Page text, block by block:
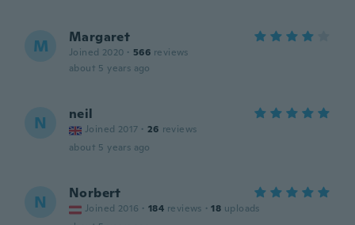
M Margaret
Joined 2020 · 566 reviews
about 5 years ago
N neil
Joined 2017 · 26 reviews
about 5 years ago
N Norbert
Joined 2016 · 184 reviews · 18 uploads